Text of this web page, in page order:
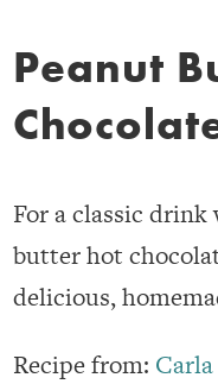
Peanut
For a classic
butter hot
delicious,
Recipe from: